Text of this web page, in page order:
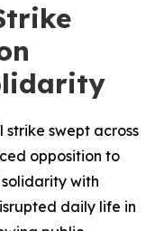
swept across
opposition to
with
daily life in